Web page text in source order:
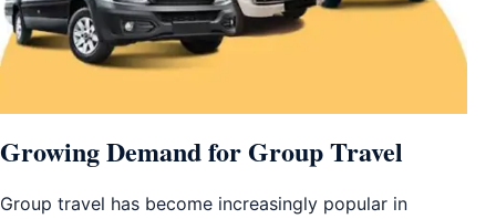
Growing Demand for Group Travel
Group travel has become increasingly popular in